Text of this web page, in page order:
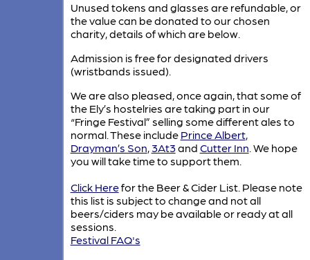
Unused tokens and glasses are refundable, or
the value can be donated to our chosen
charity, details of which are below.
Admission is free for designated drivers
(wristbands issued).
We are also pleased, once again, that some of
the Ely’s hostelries are taking part in our
“Fringe Festival” selling some different ales to
normal. These include Prince Albert,
Drayman’s Son, 3At3and Cutter Inn. We hope
you will take time to support them.
Click Herefor the Beer & Cider List. Please note
this list is subject to change and not all
beers/ciders may be available or ready at all
sessions.
Festival FAQ's